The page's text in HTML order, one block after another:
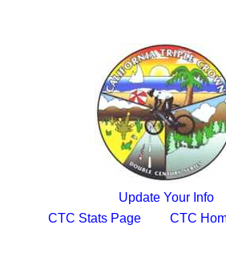
Update Your Info
CTC Stats Page
CTC